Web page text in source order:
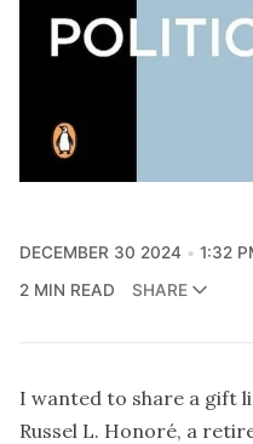
DECEMBER 30 2024
1:32
2 MIN READ
SHARE
I wanted to share a gift
Russel L. Honoré, a